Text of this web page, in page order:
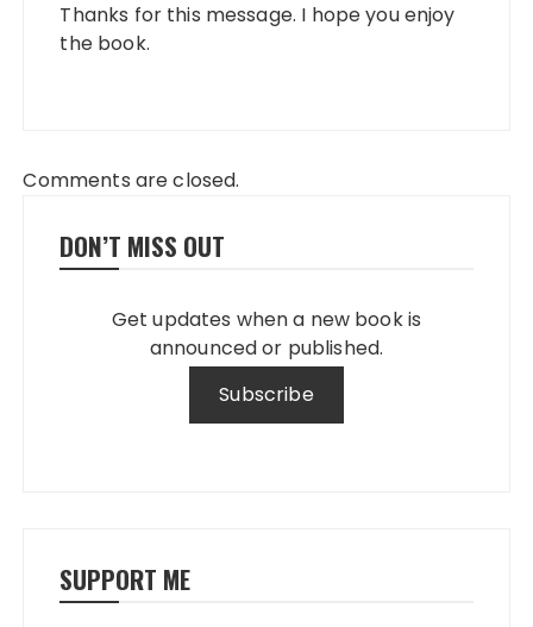
Thanks for this message. I hope you enjoy
the book.
Comments are closed.
DON’T MISS OUT
Get updates when a new book is
announced or published.
SUPPORT ME